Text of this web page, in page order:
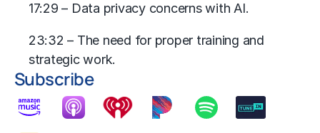
17:29 – Data privacy concerns with AI.
23:32 – The need for proper training and
strategic work.
Subscribe